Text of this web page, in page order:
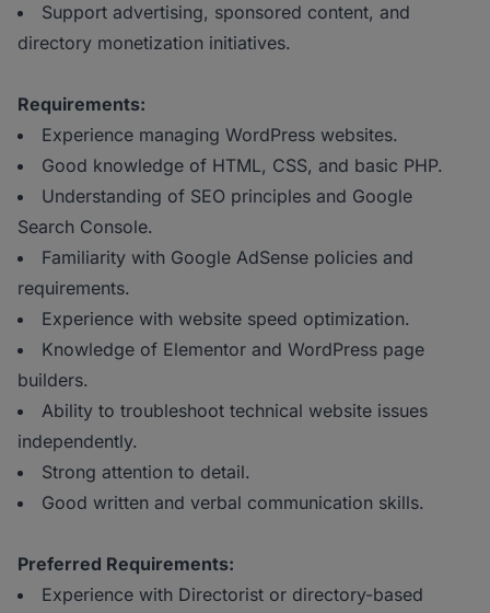
Support advertising, sponsored content, and
directory monetization initiatives.
Requirements:
Experience managing WordPress websites.
Good knowledge of HTML, CSS, and basic PHP.
Understanding of SEO principles and Google
Search Console.
Familiarity with Google AdSense policies and
requirements.
Experience with website speed optimization.
Knowledge of Elementor and WordPress page
builders.
Ability to troubleshoot technical website issues
independently.
Strong attention to detail.
Good written and verbal communication skills.
Preferred Requirements:
Experience with Directorist or directory-based